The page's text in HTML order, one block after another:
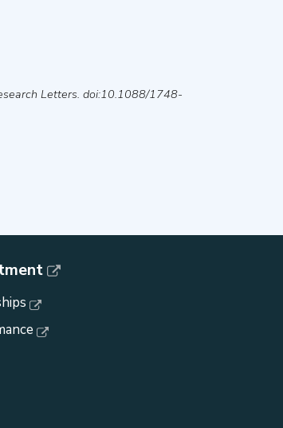
Letters. doi:10.1088/1748-